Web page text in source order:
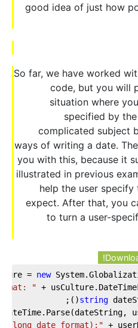
good idea of just how
So far, we have worked
code, but you will
situation where
specified by
complicated subject
ways of writing a date.
you with this, because it
illustrated in previous
help the user
expect. After that, you
to turn a user-
= new
" +
string
(long date format):" +